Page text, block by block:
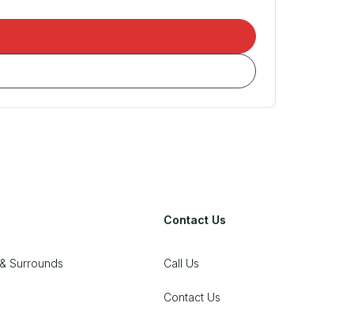
Surrounds
Contact Us
Call Us
Contact Us